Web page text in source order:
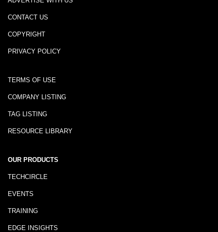
CONTACT US
COPYRIGHT
PRIVACY POLICY
TERMS OF USE
COMPANY LISTING
TAG LISTING
RESOURCE LIBRARY
OUR PRODUCTS
TECHCIRCLE
EVENTS
TRAINING
EDGE INSIGHTS